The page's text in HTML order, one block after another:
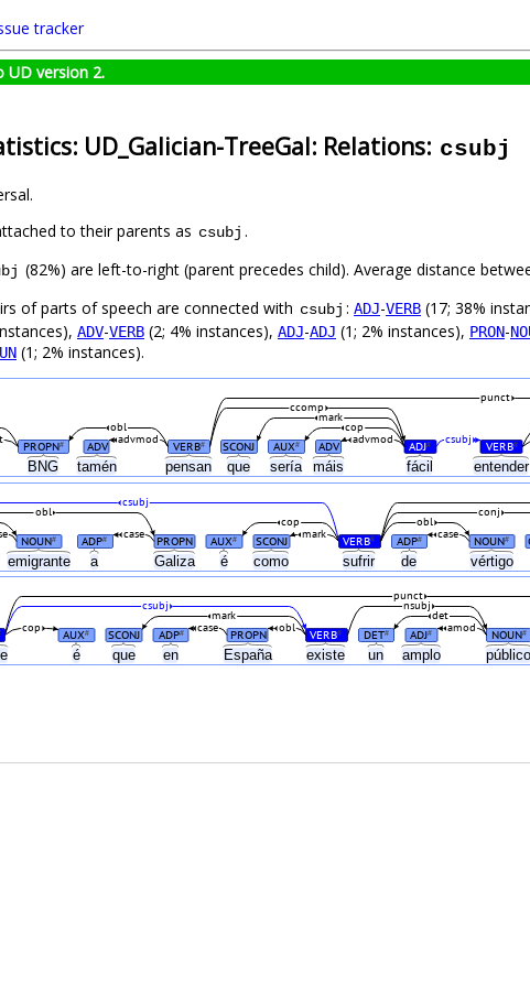
tracker
UD version 2.
UD_Galician-TreeGal: Relations: csubj
to their parents as csubj .
(82%) are left-to-right (parent precedes child). Average distance
of parts of speech are connected with csubj : ADJ-VERB (17; 38%
ADV-VERB (2; 4% instances), ADJ-ADJ (1; 2% instances), PRON-
(1; 2% instances).
BNG tamén pensan que sería máis fácil entender
PROPN# ADV VERB# SCONJ AUX# ADV ADJ# VERB#
advmod
advmod csubj
cop
obl
mark
ccomp
punct
emigrante a Galiza é como sufrir de vértigo
NOUN# ADP# PROPN AUX# SCONJ VERB# ADP# NOUN#
case case
mark
cop obl
conj
obl
csubj
é que en España existe un amplo público
AUX# SCONJ ADP# PROPN VERB# DET# ADJ# NOUN#
cop case obl amod
det
mark
nsubj
csubj
punct